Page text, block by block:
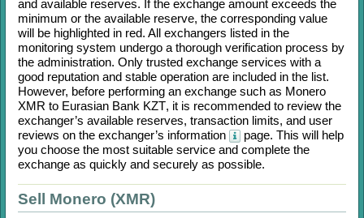
and available reserves. If the exchange amount exceeds the
minimum or the available reserve, the corresponding value
will be highlighted in red. All exchangers listed in the
monitoring system undergo a thorough verification process by
the administration. Only trusted exchange services with a
good reputation and stable operation are included in the list.
However, before performing an exchange such as Monero
XMR to Eurasian Bank KZT, it is recommended to review the
exchanger’s available reserves, transaction limits, and user
reviews on the exchanger’s information
page. This will help
you choose the most suitable service and complete the
exchange as quickly and securely as possible.
Sell Monero (XMR)